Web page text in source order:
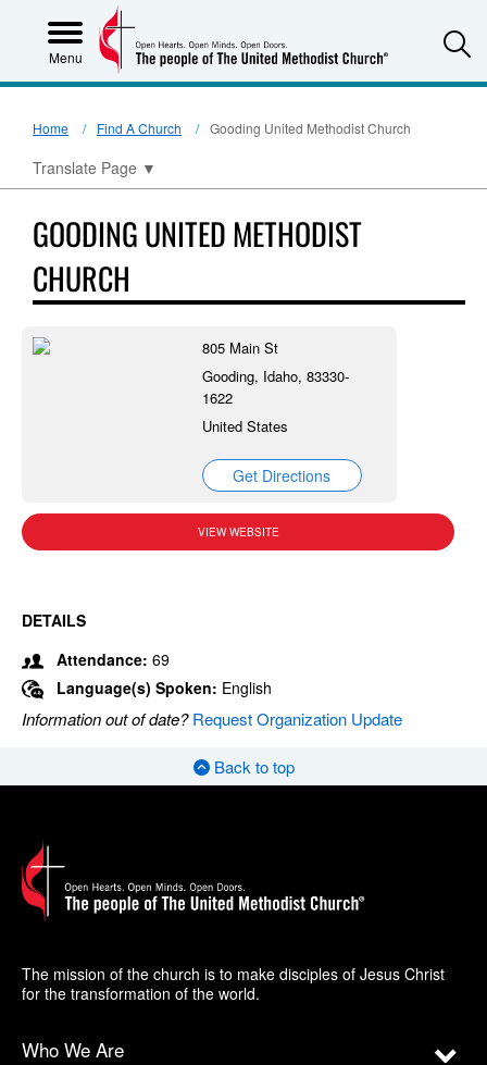
Menu
Home Find A Church Gooding United Methodist Church
Translate Page ▼
GOODING UNITED METHODIST
CHURCH
805 Main St
Gooding, Idaho, 83330-
1622
United States
Get Directions
VIEW WEBSITE
DETAILS
Attendance: 69
Language(s) Spoken: English
Information out of date?Request Organization Update
Back to top
The mission of the church is to make disciples of Jesus Christ
for the transformation of the world.
Who We Are